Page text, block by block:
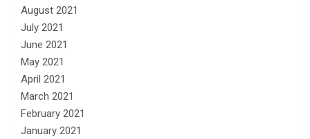
August 2021
July 2021
June 2021
May 2021
April 2021
March 2021
February 2021
January 2021